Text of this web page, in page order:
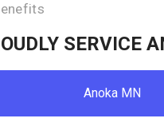
SERVICE
Anoka MN